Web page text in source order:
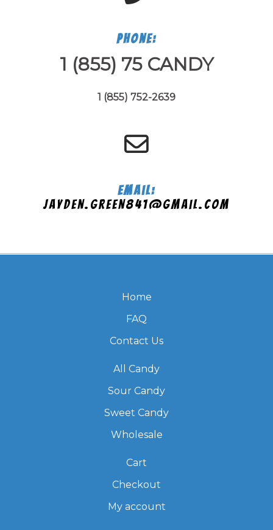
Phone:
1 (855) 75 CANDY
1 (855) 752-2639
Email:
jayden.green841@gmail.com
Home
FAQ
Contact Us
All Candy
Sour Candy
Sweet Candy
Wholesale
Cart
Checkout
My account